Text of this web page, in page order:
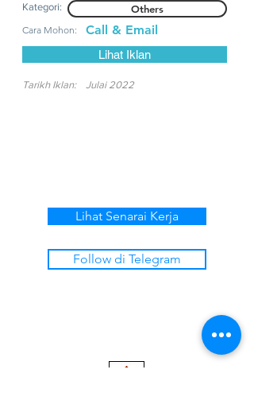
Kategori:
Others
Cara Mohon: Call & Email
Lihat Iklan
Tarikh Iklan: Julai 2022
Lihat Senarai Kerja
Follow di Telegram